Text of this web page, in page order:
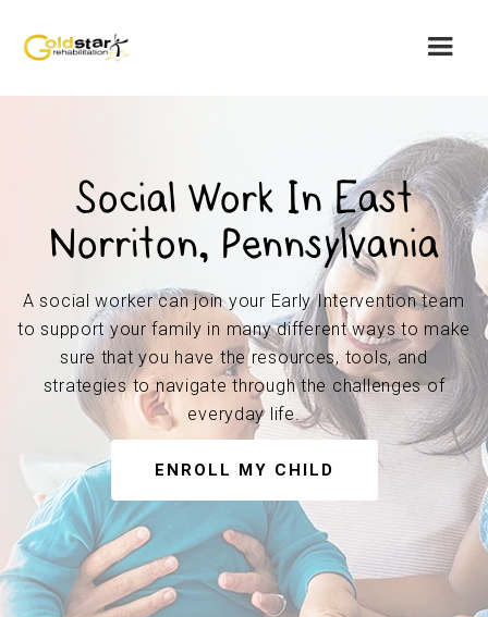
Social Work In East
Norriton, Pennsylvania
A social worker can join your Early Intervention team
to support your family in many different ways to make
sure that you have the resources, tools, and
strategies to navigate through the challenges of
everyday life.
ENROLL MY CHILD